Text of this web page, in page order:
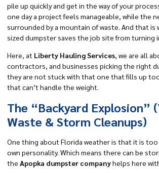
pile up quickly and get in the way of your
one day a project feels manageable, while the
surrounded by a mountain of waste. And that is
sized dumpster saves the job site from turning
Here, at Liberty Hauling Services, we are all
contractors, and businesses picking the right
they are not stuck with that one that fills up
that can’t handle the weight.
The “Backyard Explosion”
Waste & Storm Cleanups)
One thing about Florida weather is that it is too
own personality. Which means there can be
the Apopka dumpster companyhelps here